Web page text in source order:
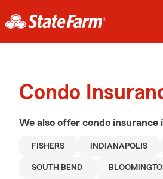
Condo
We also offer condo insurance
FISHERS INDIANAPOLIS
SOUTH BEND